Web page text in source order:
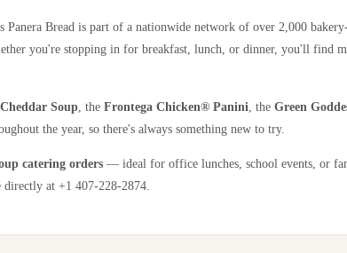
Panera Bread is part of a nationwide network of over 2,000
you're stopping in for breakfast, lunch, or dinner, you'll find
Soup , the Frontega Chicken® Panini , the Green
the year, so there's always something new to try.
catering orders — ideal for office lunches, school events, or
directly at +1 407-228-2874